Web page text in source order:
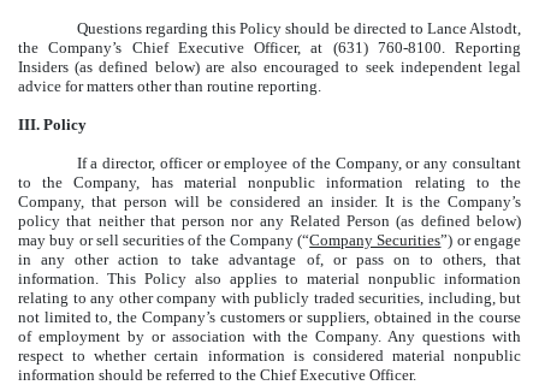
Questions regarding this Policy should be directed to Lance Alstodt,
the Company’s Chief Executive Officer, at (631) 760-8100. Reporting
Insiders (as defined below) are also encouraged to seek independent legal
advice for matters other than routine reporting.
III. Policy
If a director, officer or employee of the Company, or any consultant
to the Company, has material nonpublic information relating to the
Company, that person will be considered an insider. It is the Company’s
policy that neither that person nor any Related Person (as defined below)
may buy or sell securities of the Company (“Company Securities”) or engage
in any other action to take advantage of, or pass on to others, that
information. This Policy also applies to material nonpublic information
relating to any other company with publicly traded securities, including, but
not limited to, the Company’s customers or suppliers, obtained in the course
of employment by or association with the Company. Any questions with
respect to whether certain information is considered material nonpublic
information should be referred to the Chief Executive Officer.